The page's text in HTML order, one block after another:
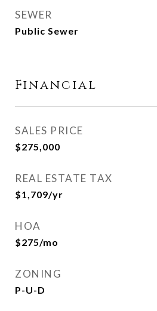
SEWER
Public Sewer
Financial
SALES PRICE
$275,000
REAL ESTATE TAX
$1,709/yr
HOA
$275/mo
ZONING
P-U-D